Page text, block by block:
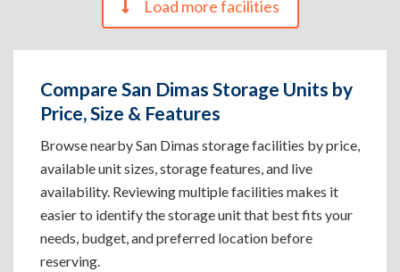
Load more facilities
Compare San Dimas Storage Units by
Price, Size & Features
Browse nearby San Dimas storage facilities by price,
available unit sizes, storage features, and live
availability. Reviewing multiple facilities makes it
easier to identify the storage unit that best fits your
needs, budget, and preferred location before
reserving.